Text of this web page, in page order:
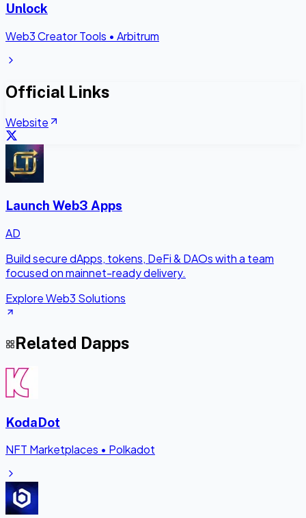
Unlock
Web3 Creator Tools • Arbitrum
Official Links
Website
Launch Web3 Apps
AD
Build secure dApps, tokens, DeFi & DAOs with a team
focused on mainnet-ready delivery.
Explore Web3 Solutions
Related Dapps
KodaDot
NFT Marketplaces • Polkadot